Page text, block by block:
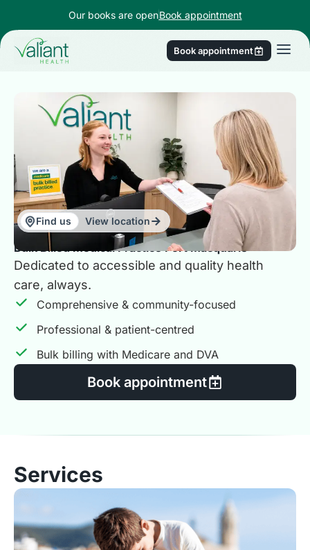
Our books are openBook appointment
Book appointment
Find us View location
Bulk Billed Medical Practice Port Macquarie
Dedicated to accessible and quality health
care, always.
Comprehensive & community-focused
Professional & patient-centred
Bulk billing with Medicare and DVA
Book appointment
Services